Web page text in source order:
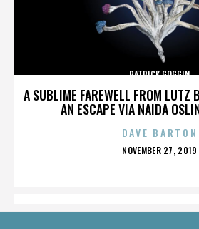
A SUBLIME FAREWELL FROM LUTZ
AN ESCAPE VIA NAIDA
PATRICK GOGGIN
DAVE BARTON
POSTED
NOVEMBER 27, 2019